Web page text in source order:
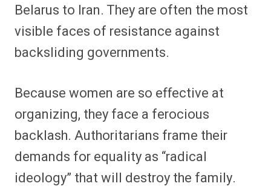
Belarus to Iran. They are often the most
visible faces of resistance against
backsliding governments.
Because women are so effective at
organizing, they face a ferocious
backlash. Authoritarians frame their
demands for equality as “radical
ideology” that will destroy the family.